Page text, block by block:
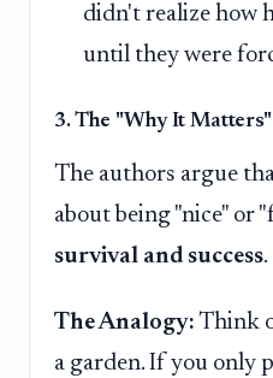
didn't realize how
until they were
3. The "Why It
The authors argue
about being "nice" or
survival and success.
The Analogy: Think
a garden. If you only